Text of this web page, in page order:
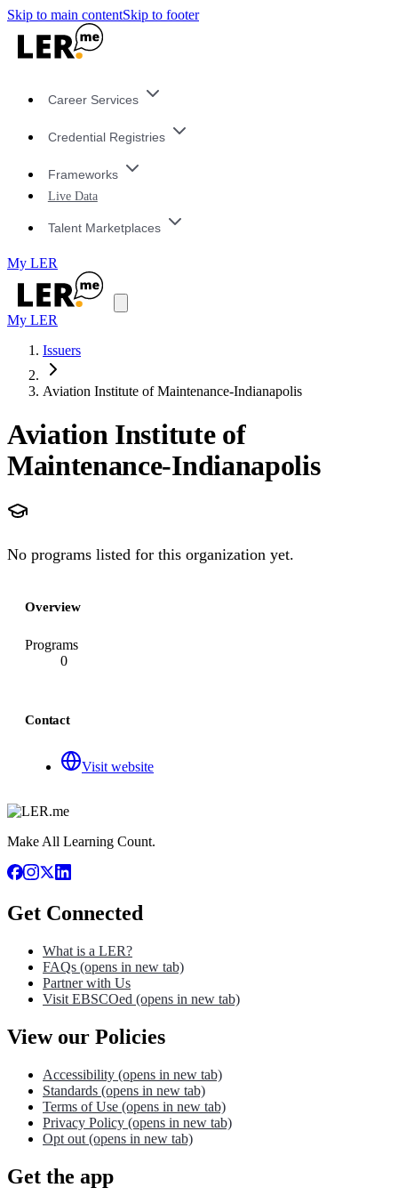
Skip to main contentSkip to footer
Career Services
Credential Registries
Frameworks
Live Data
Talent Marketplaces
My LER
My LER
Issuers
Aviation Institute of Maintenance-Indianapolis
Aviation Institute of
Maintenance-Indianapolis
No programs listed for this organization yet.
Overview
Programs
0
Contact
Visit website
Make All Learning Count.
Get Connected
What is a LER?
FAQs (opens in new tab)
Partner with Us
Visit EBSCOed (opens in new tab)
View our Policies
Accessibility (opens in new tab)
Standards (opens in new tab)
Terms of Use (opens in new tab)
Privacy Policy (opens in new tab)
Opt out (opens in new tab)
Get the app